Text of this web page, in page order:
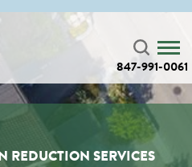
847-991-0061
REDUCTION SERVICES